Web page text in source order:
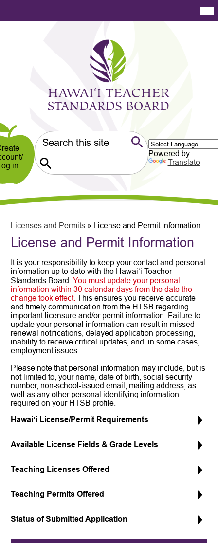
main
Hawaiʻi
Teacher
Standards
in
Search
SearchPowered by
Translate
Licenses and Permits » License and Permit Information
License and Permit Information
It is your responsibility to keep your contact and personal
information up to date with the Hawaiʻi Teacher
Standards Board.You must update your personal
information within 30 calendar days from the date the
change took effect. This ensures you receive accurate
and timely communication from the HTSB regarding
important licensure and/or permit information. Failure to
update your personal information can result in missed
renewal notifications, delayed application processing,
inability to receive critical updates, and, in some cases,
employment issues.
Please note that personal information may include, but is
not limited to, your name, date of birth, social security
number, non-school-issued email, mailing address, as
well as any other personal identifying information
required on your HTSB profile.
Hawaiʻi License/Permit Requirements
Available License Fields & Grade Levels
Teaching Licenses Offered
Teaching Permits Offered
Status of Submitted Application